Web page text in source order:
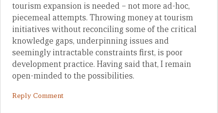
tourism expansion is needed – not more ad-hoc,
piecemeal attempts. Throwing money at tourism
initiatives without reconciling some of the critical
knowledge gaps, underpinning issues and
seemingly intractable constraints first, is poor
development practice. Having said that, I remain
open-minded to the possibilities.
Reply Comment